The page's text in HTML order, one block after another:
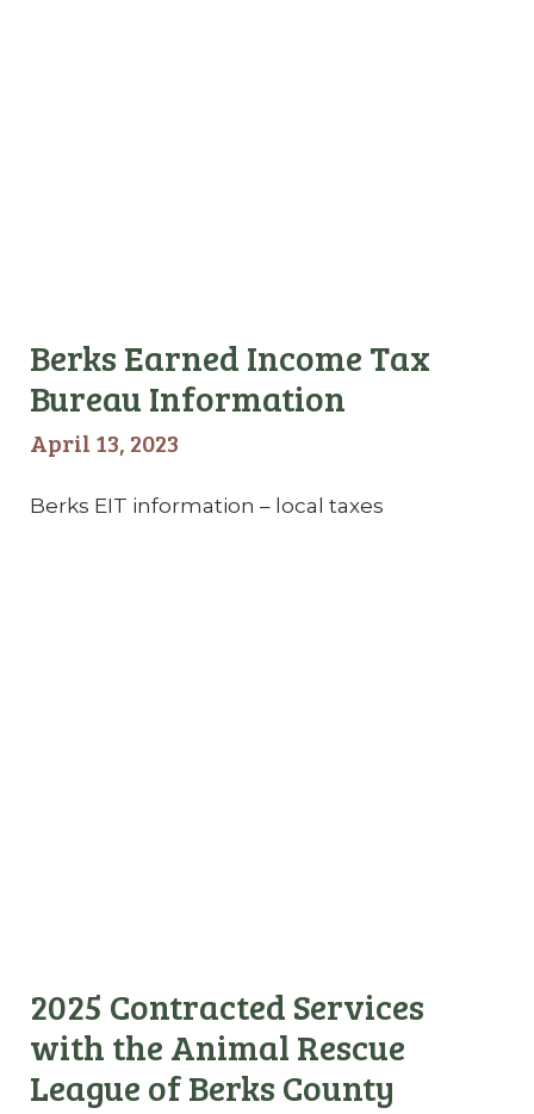
Berks Earned Income Tax
Bureau Information
April 13, 2023
Berks EIT information – local taxes
2025 Contracted Services
with the Animal Rescue
League of Berks County